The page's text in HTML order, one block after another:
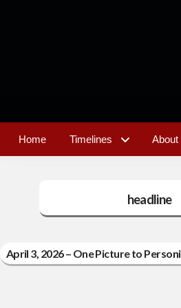
Home Timelines About
headline
April 3, 2026 – One Picture to